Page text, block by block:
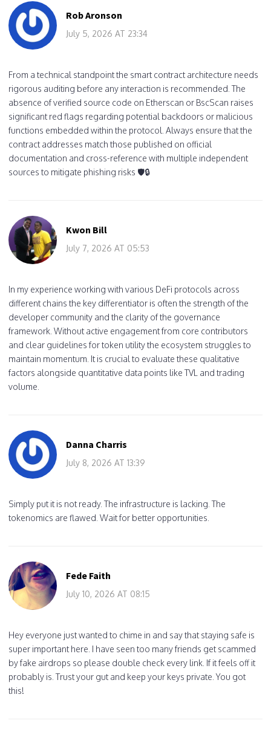
Rob Aronson
July 5, 2026 AT 23:34
From a technical standpoint the smart contract architecture needs
rigorous auditing before any interaction is recommended. The
absence of verified source code on Etherscan or BscScan raises
significant red flags regarding potential backdoors or malicious
functions embedded within the protocol. Always ensure that the
contract addresses match those published on official
documentation and cross-reference with multiple independent
sources to mitigate phishing risks 🛡️🔒
Kwon Bill
July 7, 2026 AT 05:53
In my experience working with various DeFi protocols across
different chains the key differentiator is often the strength of the
developer community and the clarity of the governance
framework. Without active engagement from core contributors
and clear guidelines for token utility the ecosystem struggles to
maintain momentum. It is crucial to evaluate these qualitative
factors alongside quantitative data points like TVL and trading
volume.
Danna Charris
July 8, 2026 AT 13:39
Simply put it is not ready. The infrastructure is lacking. The
tokenomics are flawed. Wait for better opportunities.
Fede Faith
July 10, 2026 AT 08:15
Hey everyone just wanted to chime in and say that staying safe is
super important here. I have seen too many friends get scammed
by fake airdrops so please double check every link. If it feels off it
probably is. Trust your gut and keep your keys private. You got
this!